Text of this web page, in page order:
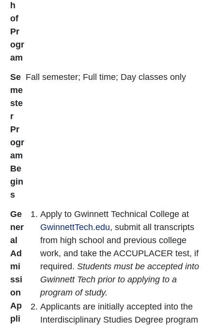
h
of
Pr
ogr
am
Se
me
ste
r
Pr
ogr
am
Be
gin
s
Fall semester; Full time; Day classes only
Ge
ner
al
Ad
mi
ssi
on
Ap
pli
Apply to Gwinnett Technical College at
GwinnettTech.edu, submit all transcripts
from high school and previous college
work, and take the ACCUPLACER test, if
required. Students must be accepted into
Gwinnett Tech prior to applying to a
program of study.
Applicants are initially accepted into the
Interdisciplinary Studies Degree program